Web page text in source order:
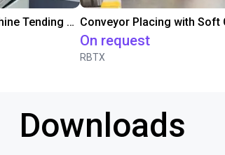
3D Vision-Guided Machine Tending of Gear Shafts
On request
RBTX
Downloads